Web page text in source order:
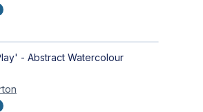
- Abstract Watercolour